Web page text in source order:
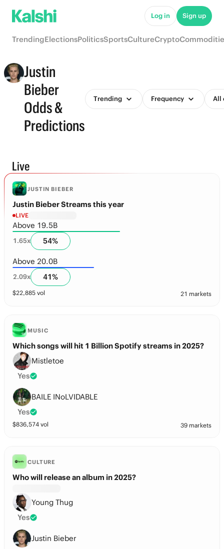
Log in Sign up
TrendingElectionsPoliticsSportsCultureCrypto
Justin
Bieber
Odds &
Predictions
Trending Frequency All
Live
JUSTIN BIEBER
Justin Bieber Streams this year
LIVE
Above 19.5B
1.65x 54%
Above 20.0B
2.09x 41%
$22,885 vol 21 markets
MUSIC
Which songs will hit 1 Billion Spotify streams in 2025?
Mistletoe
Yes
BAILE INoLVIDABLE
Yes
$836,574 vol 39 markets
CULTURE
Who will release an album in 2025?
Young Thug
Yes
Justin Bieber